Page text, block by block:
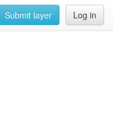
Log in
Submit layer